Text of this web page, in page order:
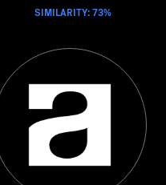
SIMILARITY: 73%